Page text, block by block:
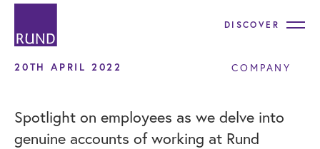
DISCOVER
20TH APRIL 2022 COMPANY
Spotlight on employees as we delve into
genuine accounts of working at Rund